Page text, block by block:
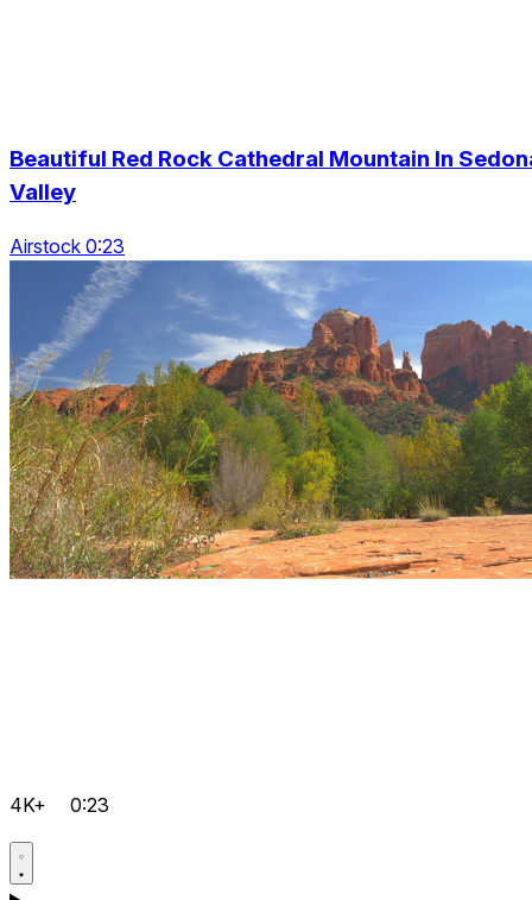
Beautiful Red Rock Cathedral Mountain In
Valley
Airstock 0:23
4K+ 0:23